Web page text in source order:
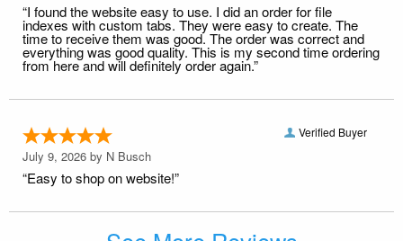
“I found the website easy to use. I did an order for file
indexes with custom tabs. They were easy to create. The
time to receive them was good. The order was correct and
everything was good quality. This is my second time ordering
from here and will definitely order again.”
Verified Buyer
July 9, 2026 by N Busch
“Easy to shop on website!”